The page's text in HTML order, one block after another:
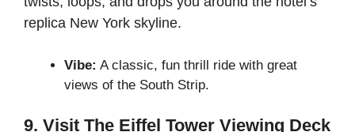
replica New York skyline.
Vibe: A classic, fun thrill ride with great
views of the South Strip.
9. Visit The Eiffel Tower Viewing Deck